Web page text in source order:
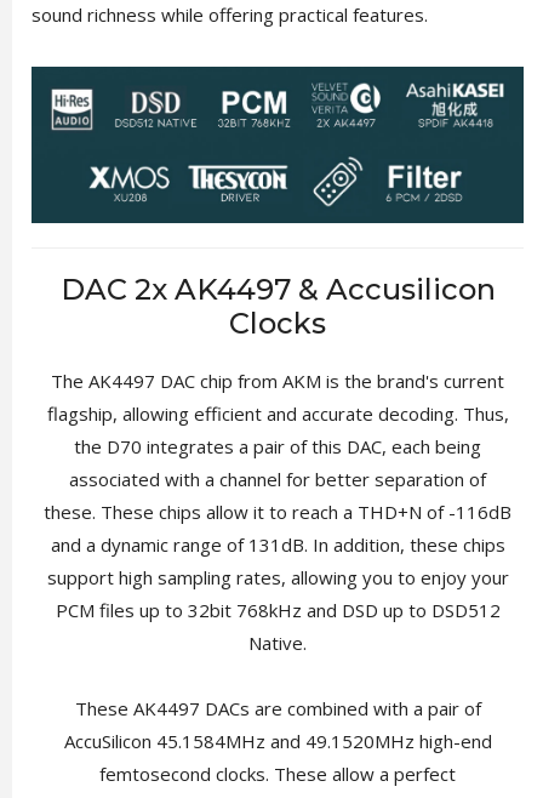
sound richness while offering practical features.
DAC 2x AK4497 & Accusilicon
Clocks
The AK4497 DAC chip from AKM is the brand's current
flagship, allowing efficient and accurate decoding. Thus,
the D70 integrates a pair of this DAC, each being
associated with a channel for better separation of
these. These chips allow it to reach a THD+N of -116dB
and a dynamic range of 131dB. In addition, these chips
support high sampling rates, allowing you to enjoy your
PCM files up to 32bit 768kHz and DSD up to DSD512
Native.
These AK4497 DACs are combined with a pair of
AccuSilicon 45.1584MHz and 49.1520MHz high-end
femtosecond clocks. These allow a perfect